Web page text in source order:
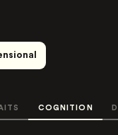
COGNITION